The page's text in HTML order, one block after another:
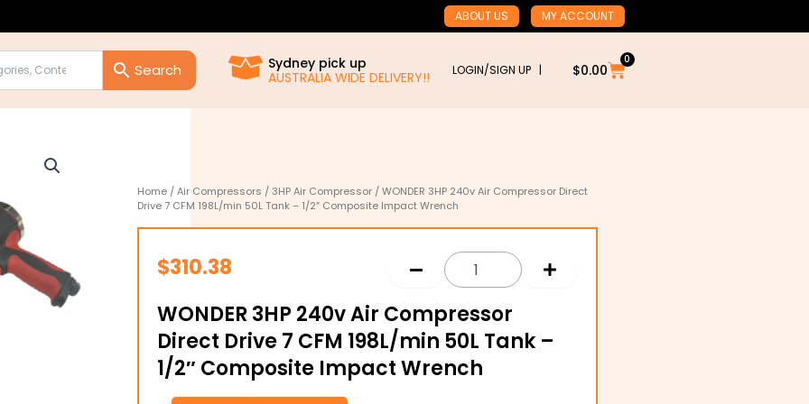
ABOUT US MY ACCOUNT
Sydney pick up
AUSTRALIA WIDE DELIVERY!!
LOGIN/SIGN UP | $0.00
0
Cart
Home /Air Compressors / 3HP Air Compressor / WONDER 3HP 240v Air Compressor Direct
Drive 7 CFM 198L/min 50L Tank – 1/2″ Composite Impact Wrench
$310.38
WONDER 3HP 240v Air Compressor
Direct Drive 7 CFM 198L/min 50L Tank –
1/2″ Composite Impact Wrench